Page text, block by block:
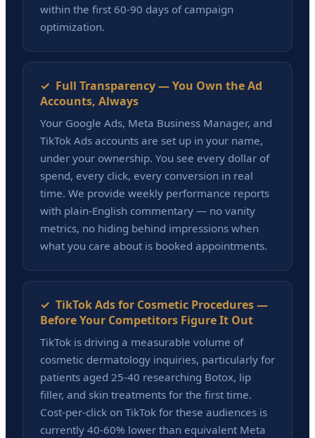
within the first 60-90 days of campaign
optimization.
✓ Full Transparency — You Own the Ad
Accounts, Always
Your Google Ads, Meta Business Manager, and
TikTok Ads accounts are set up in your name,
under your ownership. You see every dollar of
spend, every click, every conversion in real
time. We provide weekly performance reports
with plain-English commentary — no vanity
metrics, no hiding behind impressions when
what you care about is booked appointments.
✓ TikTok Ads for Cosmetic Procedures —
Before Your Competitors Figure It Out
TikTok is driving a measurable volume of
cosmetic dermatology inquiries, particularly for
patients aged 25-40 researching Botox, lip
filler, and skin treatments for the first time.
Cost-per-click on TikTok for these audiences is
currently 40-60% lower than equivalent Meta